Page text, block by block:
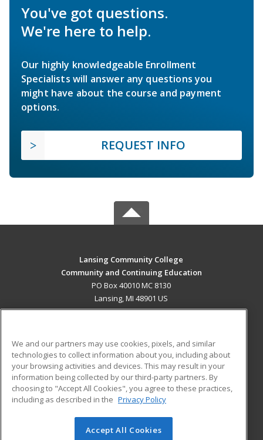
You've got questions.
We're here to help.
Our highly knowledgeable Enrollment
Specialists will answer any questions you
might have about the course and payment
options.
REQUEST INFO
Lansing Community College
Community and Continuing Education
PO Box 40010 MC 8130
Lansing, MI 48901 US
ADDITIONAL RESOURCES
Military
Financial Assistance
Help
Student Blog
© 2026 ed2go, a division of Cengage Learning. All rights
We and our partners may use cookies, pixels, and similar
technologies to collect information about you, including about
your browsing activities and devices. This may result in your
information being collected by our third-party partners. By
choosing to "Accept All Cookies", you agree to these practices,
including as described in the Privacy Policy
Accept All Cookies